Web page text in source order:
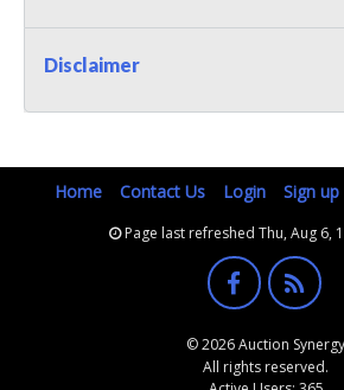
Disclaimer
Home Contact Us Login Sign up
Page last refreshed Thu, Aug 6,
© 2026 Auction Synergy
All rights reserved.